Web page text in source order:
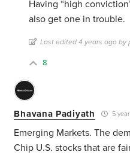
Having “high
also get one in trouble.
Last edited 4 years ago by
8
Bhavana Padiyath 5
Emerging Markets. The
Chip U.S. stocks that are